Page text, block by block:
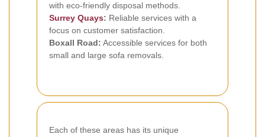
with eco-friendly disposal methods.
Surrey Quays: Reliable services with a
focus on customer satisfaction.
Boxall Road: Accessible services for both
small and large sofa removals.
Each of these areas has its unique